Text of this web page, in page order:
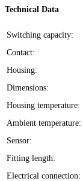
Technical Data
Switching capacity:
Contact:
Housing:
Dimensions:
Housing temperature:
Ambient temperature:
Sensor:
Fitting length:
Electrical connection: